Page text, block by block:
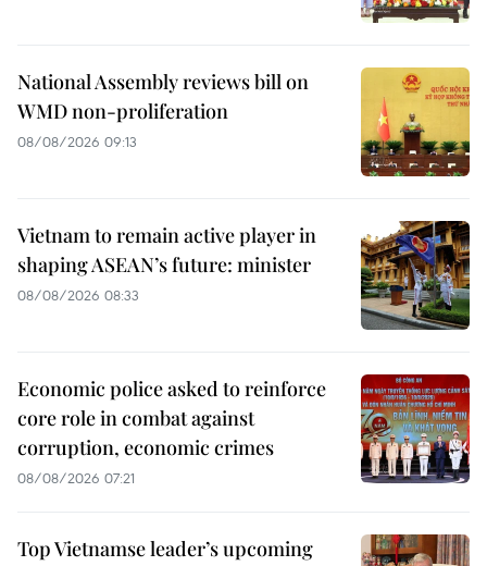
National Assembly reviews bill on
WMD non-proliferation
08/08/2026 09:13
Vietnam to remain active player in
shaping ASEAN’s future: minister
08/08/2026 08:33
Economic police asked to reinforce
core role in combat against
corruption, economic crimes
08/08/2026 07:21
Top Vietnamse leader’s upcoming